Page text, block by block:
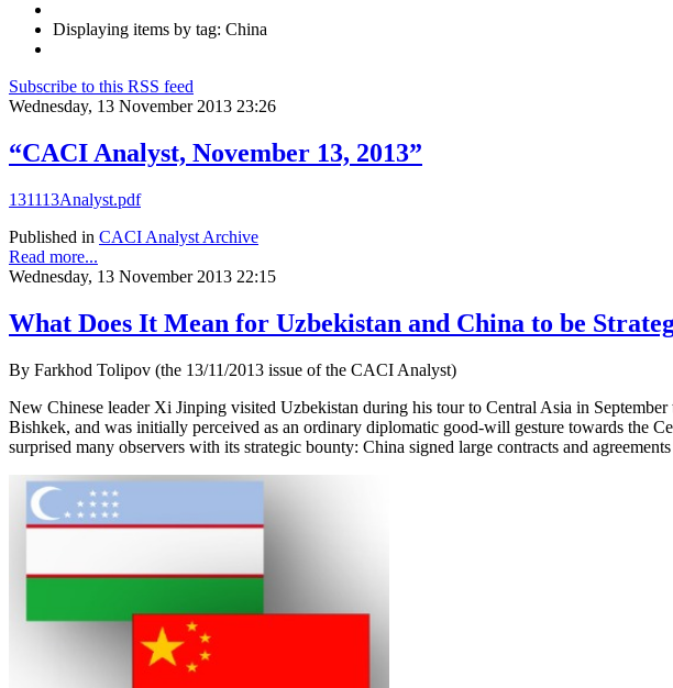
Displaying items by tag: China
Subscribe to this RSS feed
Wednesday, 13 November 2013 23:26
“CACI Analyst, November 13, 2013”
131113Analyst.pdf
Published in CACI Analyst Archive
Read more...
Wednesday, 13 November 2013 22:15
What Does It Mean for Uzbekistan and China to be
By Farkhod Tolipov (the 13/11/2013 issue of the CACI Analyst)
New Chinese leader Xi Jinping visited Uzbekistan during his tour to Central Asia in
Bishkek, and was initially perceived as an ordinary diplomatic good-will gesture towards the
surprised many observers with its strategic bounty: China signed large contracts and